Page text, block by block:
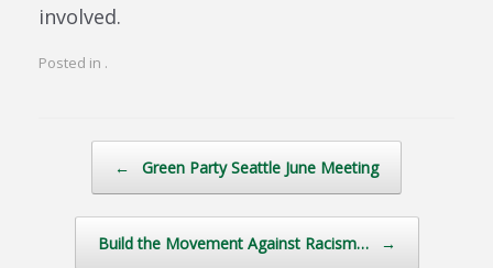
involved.
Posted in .
← Green Party Seattle June Meeting
Build the Movement Against Racism… →